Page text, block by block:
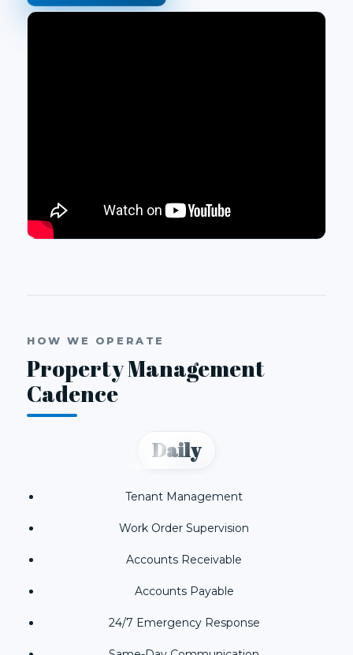
HOW WE OPERATE
Property Management
Cadence
Daily
Tenant Management
Work Order Supervision
Accounts Receivable
Accounts Payable
24/7 Emergency Response